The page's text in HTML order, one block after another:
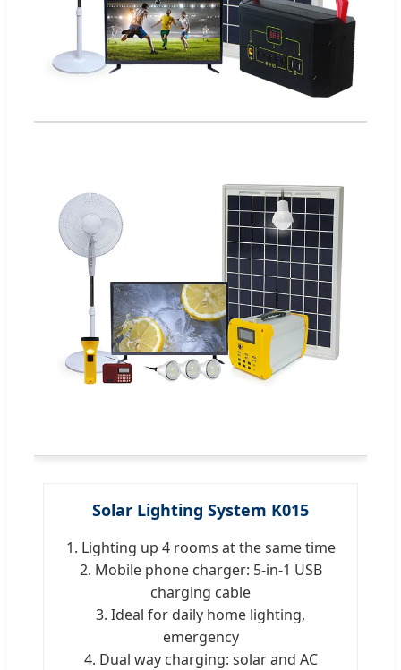
Solar Lighting System K015
1. Lighting up 4 rooms at the same time
2. Mobile phone charger: 5-in-1 USB
charging cable
3. Ideal for daily home lighting,
emergency
4. Dual way charging: solar and AC